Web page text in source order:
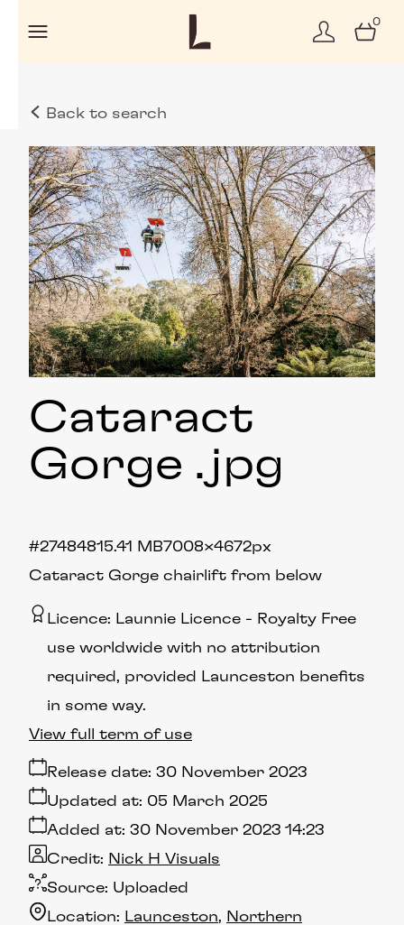
0
Back to search
Cataract
Gorge .jpg
Cataract Gorge chairlift from below
15.41 MB7008×4672px
#274848
Licence: Launnie Licence
Royalty Free
use worldwide with no attribution
required, provided Launceston benefits
in some way.
Release date: 30 November 2023
Added at: 30 November 2023 14:23
Updated at: 05 March 2025
Source: Uploaded
Credit: Nick H Visuals
Location: Launceston
Northern
View full term of use